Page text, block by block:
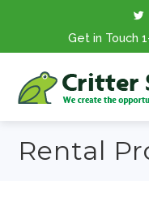
Get in Touch
Rental